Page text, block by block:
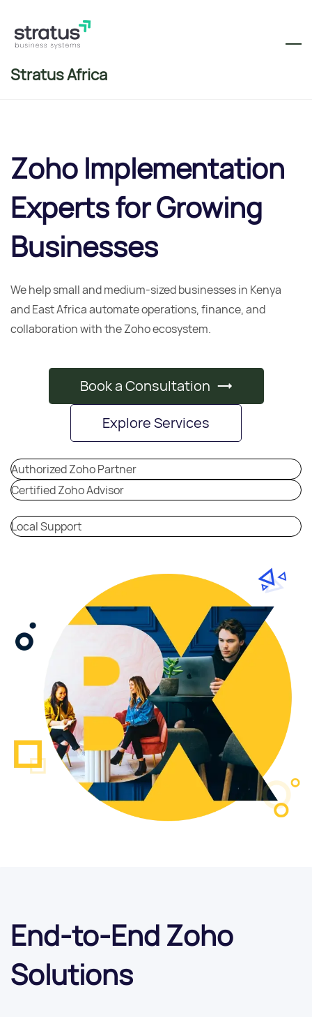
main
content
Stratus Africa
Zoho Implementation
Experts forGrowing
Businesses
We help small and medium-sized businesses in Kenya
and East Africa automate operations, finance, and
collaboration with the Zoho ecosystem.
Book a Consultation
Explore Services
Authorized Zoho Partner
Certified Zoho Advisor
Local Support
End-to-End Zoho
Solutions